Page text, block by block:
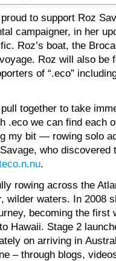
to support Roz
campaigner, in her
Roz’s boat, the
Roz will also be
of “.eco”
together to take
.eco we can find each
my bit — rowing solo
who discovered
.
rowing across the
wilder waters. In 2008
becoming the first
Hawaii. Stage 2
on arriving in
– through blogs,